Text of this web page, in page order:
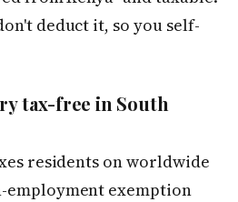
deduct it, so you self-
tax-free in South
residents on worldwide
employment exemption